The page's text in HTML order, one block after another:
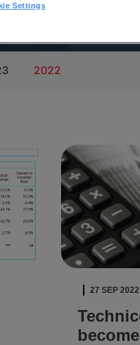
2022
27 SEP 2022
Settings